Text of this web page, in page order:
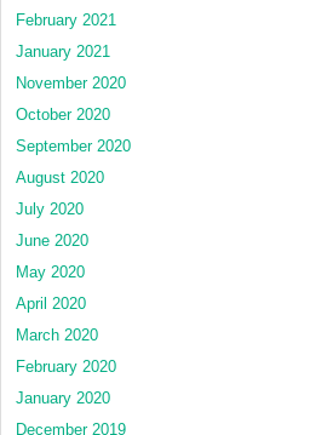
February 2021
January 2021
November 2020
October 2020
September 2020
August 2020
July 2020
June 2020
May 2020
April 2020
March 2020
February 2020
January 2020
December 2019